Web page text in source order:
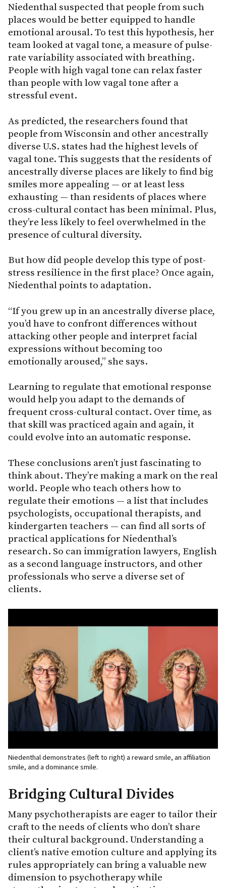
Niedenthal suspected that people from such
places would be better equipped to handle
emotional arousal. To test this hypothesis, her
team looked at vagal tone, a measure of pulse-
rate variability associated with breathing.
People with high vagal tone can relax faster
than people with low vagal tone after a
stressful event.
As predicted, the researchers found that
people from Wisconsin and other ancestrally
diverse U.S. states had the highest levels of
vagal tone. This suggests that the residents of
ancestrally diverse places are likely to find big
smiles more appealing — or at least less
exhausting — than residents of places where
cross-cultural contact has been minimal. Plus,
they’re less likely to feel overwhelmed in the
presence of cultural diversity.
But how did people develop this type of post-
stress resilience in the first place? Once again,
Niedenthal points to adaptation.
“If you grew up in an ancestrally diverse place,
you’d have to confront differences without
attacking other people and interpret facial
expressions without becoming too
emotionally aroused,” she says.
Learning to regulate that emotional response
would help you adapt to the demands of
frequent cross-cultural contact. Over time, as
that skill was practiced again and again, it
could evolve into an automatic response.
These conclusions aren’t just fascinating to
think about. They’re making a mark on the real
world. People who teach others how to
regulate their emotions — a list that includes
psychologists, occupational therapists, and
kindergarten teachers — can find all sorts of
practical applications for Niedenthal’s
research. So can immigration lawyers, English
as a second language instructors, and other
professionals who serve a diverse set of
clients.
Niedenthal demonstrates (left to right) a reward smile, an affiliation
smile, and a dominance smile.
Bridging Cultural Divides
Many psychotherapists are eager to tailor their
craft to the needs of clients who don’t share
their cultural background. Understanding a
client’s native emotion culture and applying its
rules appropriately can bring a valuable new
dimension to psychotherapy while